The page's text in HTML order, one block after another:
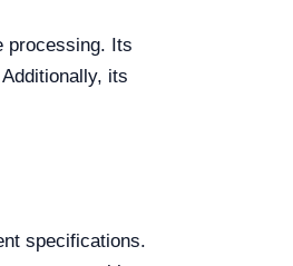
processing. Its
its
specifications.